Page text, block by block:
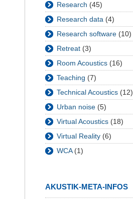
Research (45)
Research data (4)
Research software (10)
Retreat (3)
Room Acoustics (16)
Teaching (7)
Technical Acoustics (12)
Urban noise (5)
Virtual Acoustics (18)
Virtual Reality (6)
WCA(1)
AKUSTIK-META-INFOS